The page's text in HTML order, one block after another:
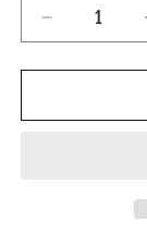
Decrease
quantity
for
Benz